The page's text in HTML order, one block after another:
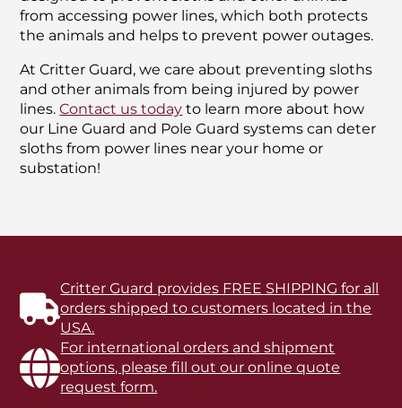
from accessing power lines, which both protects
the animals and helps to prevent power outages.
At Critter Guard, we care about preventing sloths
and other animals from being injured by power
lines.Contact us today to learn more about how
our Line Guard and Pole Guard systems can deter
sloths from power lines near your home or
substation!
Critter Guard provides FREE SHIPPING for all
orders shipped to customers located in the
USA.
For international orders and shipment
options, please fill out our online quote
request form.